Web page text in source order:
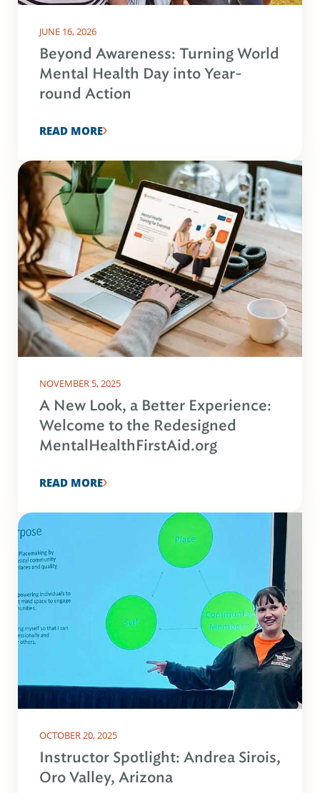
JUNE 16, 2026
Beyond Awareness: Turning World
Mental Health Day into Year-
round Action
READ MORE
NOVEMBER 5, 2025
A New Look, a Better Experience:
Welcome to the Redesigned
MentalHealthFirstAid.org
READ MORE
OCTOBER 20, 2025
Instructor Spotlight: Andrea Sirois,
Oro Valley, Arizona